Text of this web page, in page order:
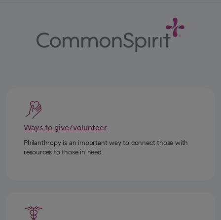
Ways to give/volunteer
Philanthropy is an important way to connect those with
resources to those in need.